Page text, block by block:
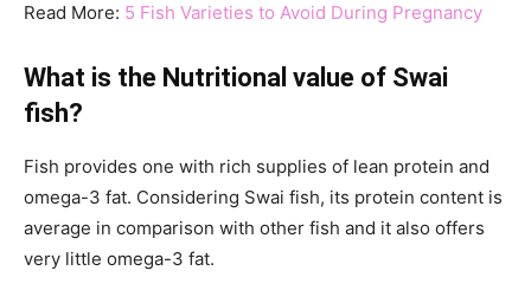
Read More: 5 Fish Varieties to Avoid During Pregnancy
What is the Nutritional value of Swai
fish?
Fish provides one with rich supplies of lean protein and
omega-3 fat. Considering Swai fish, its protein content is
average in comparison with other fish and it also offers
very little omega-3 fat.